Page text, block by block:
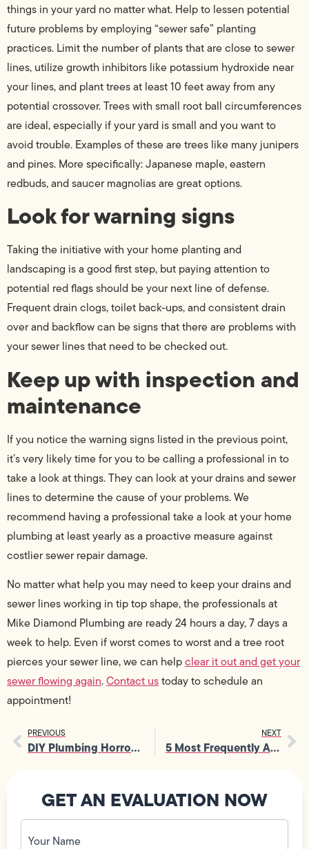
things in your yard no matter what. Help to lessen potential
future problems by employing “sewer safe” planting
practices. Limit the number of plants that are close to sewer
lines, utilize growth inhibitors like potassium hydroxide near
your lines, and plant trees at least 10 feet away from any
potential crossover. Trees with small root ball circumferences
are ideal, especially if your yard is small and you want to
avoid trouble. Examples of these are trees like many junipers
and pines. More specifically: Japanese maple, eastern
redbuds, and saucer magnolias are great options.
Look for warning signs
Taking the initiative with your home planting and
landscaping is a good first step, but paying attention to
potential red flags should be your next line of defense.
Frequent drain clogs, toilet back-ups, and consistent drain
over and backflow can be signs that there are problems with
your sewer lines that need to be checked out.
Keep up with inspection and
maintenance
If you notice the warning signs listed in the previous point,
it’s very likely time for you to be calling a professional in to
take a look at things. They can look at your drains and sewer
lines to determine the cause of your problems. We
recommend having a professional take a look at your home
plumbing at least yearly as a proactive measure against
costlier sewer repair damage.
No matter what help you may need to keep your drains and
sewer lines working in tip top shape, the professionals at
Mike Diamond Plumbing are ready 24 hours a day, 7 days a
week to help. Even if worst comes to worst and a tree root
pierces your sewer line, we can helpclear it out and get your
sewer flowing again.Contact ustoday to schedule an
appointment!
PREVIOUS
DIY Plumbing Horror Stories: Why the Experts Know Best
NEXT
5 Most Frequently Asked Questions About Plumbing… and Their Answers!
GET AN EVALUATION NOW
Your
Name
(Required)